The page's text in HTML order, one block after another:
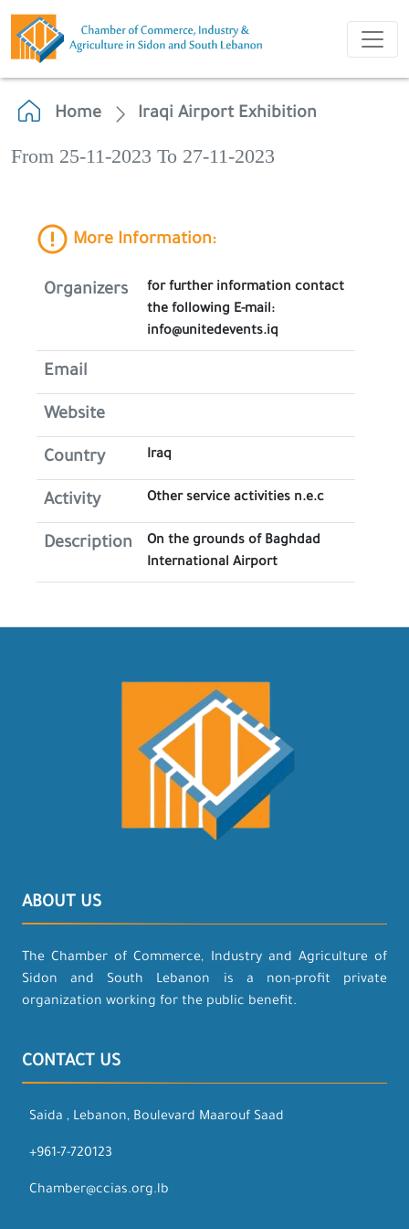
Home Iraqi Airport Exhibition
From 25-11-2023 To 27-11-2023
More Information:
Organizers
for further information contact
the following E-mail:
info@unitedevents.iq
Email
Website
Country Iraq
Activity Other service activities n.e.c
Description
On the grounds of Baghdad
International Airport
ABOUT US
The Chamber of Commerce, Industry and Agriculture of
Sidon and South Lebanon is a non-profit private
organization working for the public benefit.
CONTACT US
Saida , Lebanon, Boulevard Maarouf Saad
+961-7-720123
Chamber@ccias.org.lb